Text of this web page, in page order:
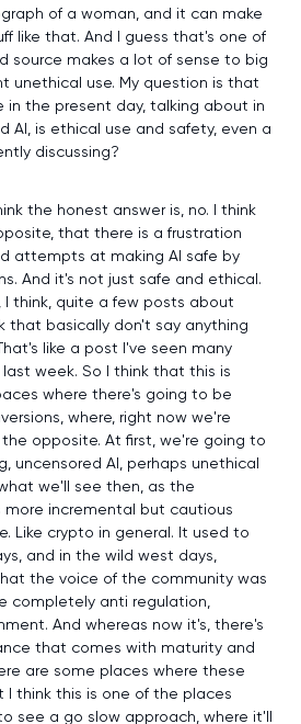
of a woman, and it can make
like that. And I guess that's one of
source makes a lot of sense to big
unethical use. My question is that
the present day, talking about in
AI, is ethical use and safety, even a
discussing?
the honest answer is, no. I think
that there is a frustration
attempts at making AI safe by
And it's not just safe and ethical.
I think, quite a few posts about
that basically don't say anything
like a post I've seen many
week. So I think that this is
where there's going to be
where, right now we're
opposite. At first, we're going to
uncensored AI, perhaps unethical
we'll see then, as the
more incremental but cautious
Like crypto in general. It used to
and in the wild west days,
the voice of the community was
completely anti regulation,
And whereas now it's, there's
that comes with maturity and
are some places where these
I think this is one of the places
see a go slow approach, where it'll